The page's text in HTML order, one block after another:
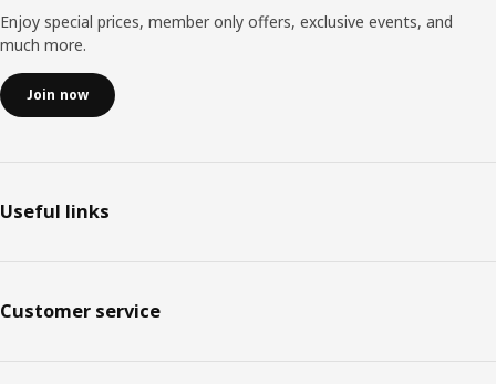
Enjoy special prices, member only offers, exclusive events, and
much more.
Join now
Useful links
Customer service